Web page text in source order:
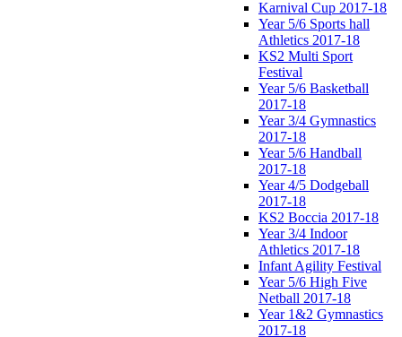
Karnival Cup 2017-18
Year 5/6 Sports hall
Athletics 2017-18
KS2 Multi Sport
Festival
Year 5/6 Basketball
2017-18
Year 3/4 Gymnastics
2017-18
Year 5/6 Handball
2017-18
Year 4/5 Dodgeball
2017-18
KS2 Boccia 2017-18
Year 3/4 Indoor
Athletics 2017-18
Infant Agility Festival
Year 5/6 High Five
Netball 2017-18
Year 1&2 Gymnastics
2017-18